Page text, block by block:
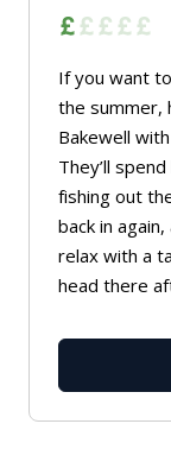
If you want
the summer,
Bakewell
They’ll
fishing out
back in
relax with a
head there